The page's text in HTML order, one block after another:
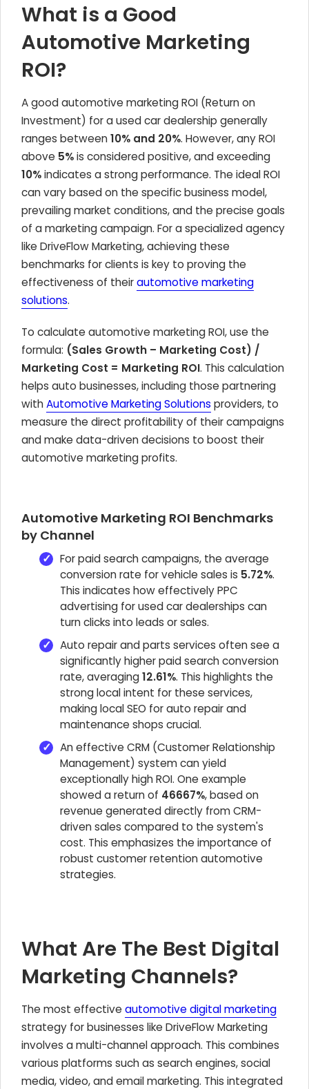
What is a Good
Automotive Marketing
ROI?
A good automotive marketing ROI (Return on
Investment) for a used car dealership generally
ranges between10% and 20%. However, any ROI
above 5%is considered positive, and exceeding
10%indicates a strong performance. The ideal ROI
can vary based on the specific business model,
prevailing market conditions, and the precise goals
of a marketing campaign. For a specialized agency
like DriveFlow Marketing, achieving these
benchmarks for clients is key to proving the
effectiveness of theirautomotive marketing
solutions.
To calculate automotive marketing ROI, use the
formula: (Sales Growth – Marketing Cost) /
Marketing Cost = Marketing ROI. This calculation
helps auto businesses, including those partnering
withAutomotive Marketing Solutions providers, to
measure the direct profitability of their campaigns
and make data-driven decisions to boost their
automotive marketing profits.
Automotive Marketing ROI Benchmarks
by Channel
For paid search campaigns, the average
conversion rate for vehicle sales is 5.72%.
This indicates how effectively PPC
advertising for used car dealerships can
turn clicks into leads or sales.
Auto repair and parts services often see a
significantly higher paid search conversion
rate, averaging12.61%. This highlights the
strong local intent for these services,
making local SEO for auto repair and
maintenance shops crucial.
An effective CRM (Customer Relationship
Management) system can yield
exceptionally high ROI. One example
showed a return of 46667%, based on
revenue generated directly from CRM-
driven sales compared to the system's
cost. This emphasizes the importance of
robust customer retention automotive
strategies.
What Are The Best Digital
Marketing Channels?
The most effective automotive digital marketing
strategy for businesses like DriveFlow Marketing
involves a multi-channel approach. This combines
various platforms such as search engines, social
media, video, and email marketing. This integrated